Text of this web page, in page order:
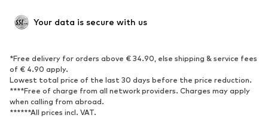
SHOES
Sneakers
Ankle boots
High heels
Boots
Sandals
Low shoes
Sports shoes
Your data is secure with us
*Free delivery for orders above € 34.90, else shipping & service fees
of € 4.90 apply.
Lowest total price of the last 30 days before the price reduction.
****Free of charge from all network providers. Charges may apply
when calling from abroad.
******All prices incl. VAT.